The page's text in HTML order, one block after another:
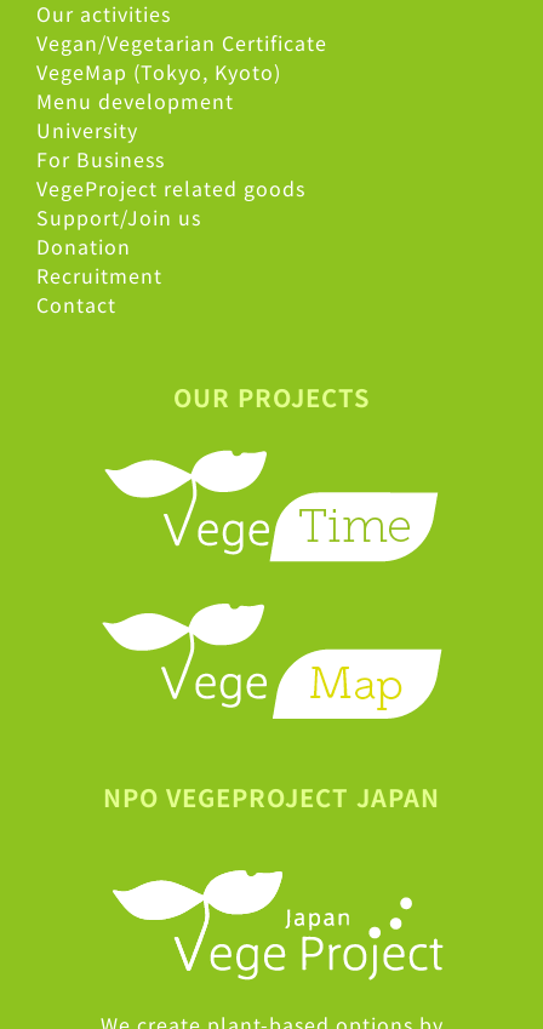
Our activities
Vegan/Vegetarian Certificate
VegeMap (Tokyo, Kyoto)
Menu development
University
For Business
VegeProject related goods
Support/Join us
Donation
Recruitment
Contact
OUR PROJECTS
NPO VEGEPROJECT JAPAN